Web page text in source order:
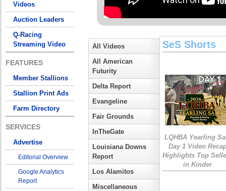
Videos
Auction Leaders
Q-Racing
Streaming Video
FEATURES
Member Stallions
Stallion Print Ads
Farm Directory
SERVICES
Advertise
Editorial Overview
Google Analytics
Report
All Videos
All American
Futurity
Delta Report
Evangeline
Fair Grounds
InTheGate
Louisiana Downs
Report
Los Alamitos
Miscellaneous
SeS Shorts
LQHBA Yearling
Day 1 Video
Highlights Top
in Kinder